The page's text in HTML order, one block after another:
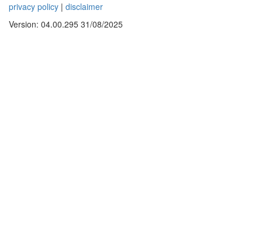
privacy policy | disclaimer
Version: 04.00.295 31/08/2025